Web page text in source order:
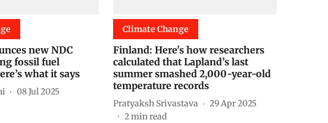
new NDC
fossil fuel
what it says
08 Jul 2025
Climate Change
Finland: Here's how researchers
calculated that Lapland’s last
summer smashed 2,000-year-old
temperature records
Pratyaksh Srivastava
29 Apr 2025
2min read